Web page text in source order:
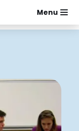
Menu